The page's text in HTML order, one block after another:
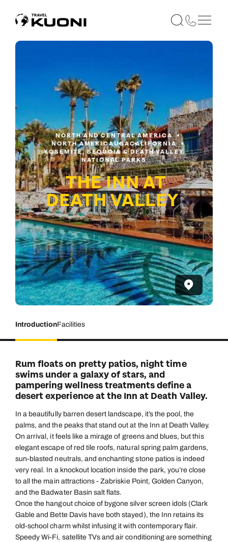
NORTH AND CENTRAL AMERICA
NORTH AMERICAUSACALIFORNIA
YOSEMITE, SEQUOIA & DEATH VALLEY
NATIONAL PARKS
THE INN AT
DEATH VALLEY
IntroductionFacilities
Rum floats on pretty patios, night time
swims under a galaxy of stars, and
pampering wellness treatments define a
desert experience at the Inn at Death Valley.
In a beautifully barren desert landscape, it’s the pool, the
palms, and the peaks that stand out at the Inn at Death Valley.
On arrival, it feels like a mirage of greens and blues, but this
elegant escape of red tile roofs, natural spring palm gardens,
sun-blasted neutrals, and enchanting stone patios is indeed
very real. In a knockout location inside the park, you’re close
to all the main attractions - Zabriskie Point, Golden Canyon,
and the Badwater Basin salt flats.
Once the hangout choice of bygone silver screen idols (Clark
Gable and Bette Davis have both stayed), the Inn retains its
old-school charm whilst infusing it with contemporary flair.
Speedy Wi-Fi, satellite TVs and air conditioning are something